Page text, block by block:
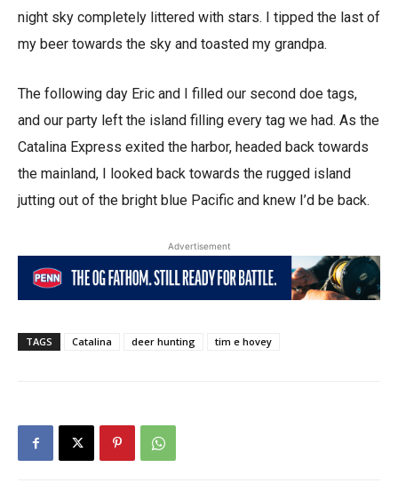
night sky completely littered with stars. I tipped the last of
my beer towards the sky and toasted my grandpa.
The following day Eric and I filled our second doe tags,
and our party left the island filling every tag we had. As the
Catalina Express exited the harbor, headed back towards
the mainland, I looked back towards the rugged island
jutting out of the bright blue Pacific and knew I’d be back.
Advertisement
TAGS Catalina deer hunting tim e hovey